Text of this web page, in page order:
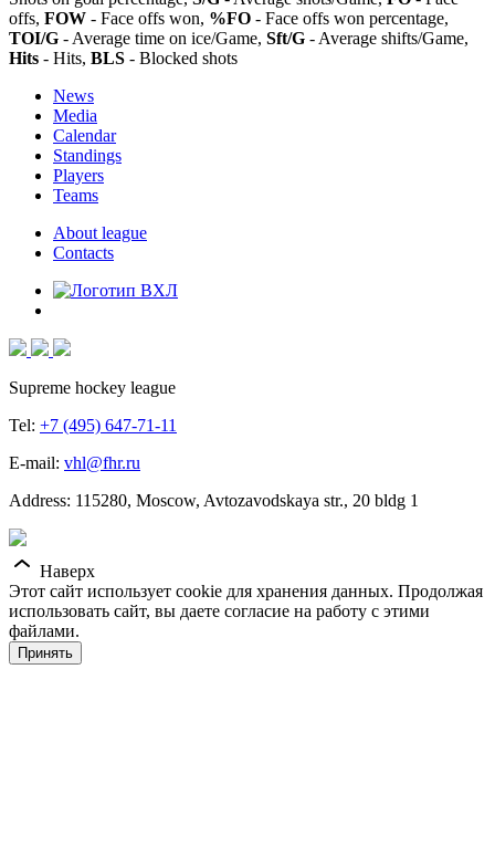
offs, FOW - Face offs won, %FO - Face offs won percentage,
TOI/G - Average time on ice/Game, Sft/G - Average shifts/Game,
Hits - Hits, BLS - Blocked shots
News
Media
Calendar
Standings
Players
Teams
About league
Contacts
Supreme hockey league
Tel: +7 (495) 647-71-11
E-mail: vhl@fhr.ru
Address: 115280, Moscow, Avtozavodskaya str., 20 bldg 1
Наверх
Этот сайт использует cookie для хранения данных. Продолжая
использовать сайт, вы даете согласие на работу с этими
файлами.
Принять